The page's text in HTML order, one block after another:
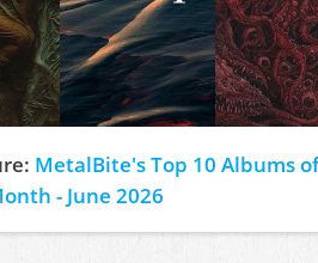
MetalBite's Top 10 Albums of
- June 2026